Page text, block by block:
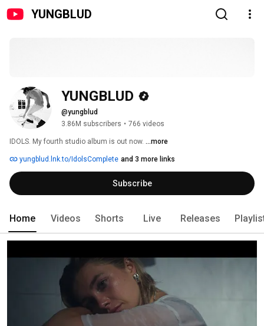
YUNGBLUD
YUNGBLUD
@yungblud
3.86M subscribers • 766 videos
IDOLS. My fourth studio album is out now. ...more
yungblud.lnk.to/IdolsComplete and 3 more links
Subscribe
Home Videos Shorts Live Releases